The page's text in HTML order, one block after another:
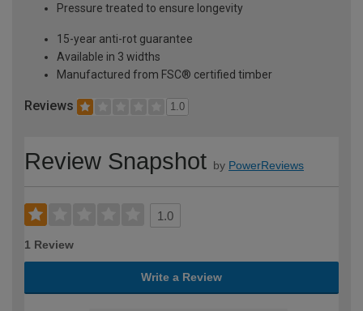
Pressure treated to ensure longevity
15-year anti-rot guarantee
Available in 3 widths
Manufactured from FSC® certified timber
Reviews 1.0
Review Snapshot by PowerReviews
1.0
1 Review
Write a Review